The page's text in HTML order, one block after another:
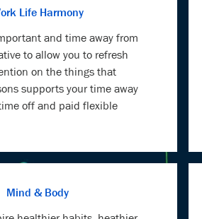
Life Harmony
and time away from
to allow you to refresh
on the things that
supports your time away
off and paid flexible
Mind & Body